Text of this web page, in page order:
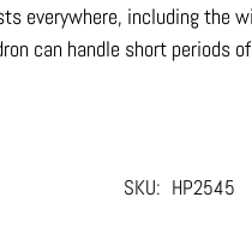
everywhere, including the
can handle short periods
SKU: HP2545